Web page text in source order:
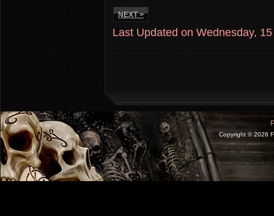
NEXT >
Last Updated on Wednesday,
Copyright ©2026
Design by: